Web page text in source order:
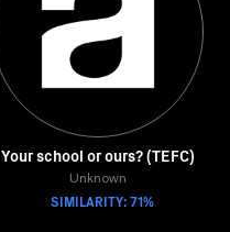
Your school or ours? (TEFC)
Unknown
SIMILARITY: 71%